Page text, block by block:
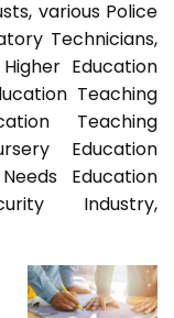
various Police
Technicians,
Education
Teaching
Teaching
Education
Education
Industry,